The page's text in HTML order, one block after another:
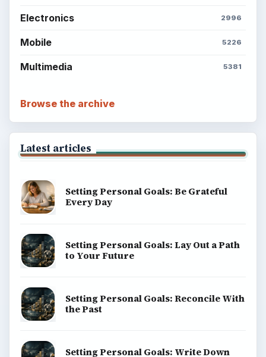
Electronics 2996
Mobile 5226
Multimedia 5381
Browse the archive
Latest articles
Setting Personal Goals: Be Grateful
Every Day
Setting Personal Goals: Lay Out a Path
to Your Future
Setting Personal Goals: Reconcile With
the Past
Setting Personal Goals: Write Down